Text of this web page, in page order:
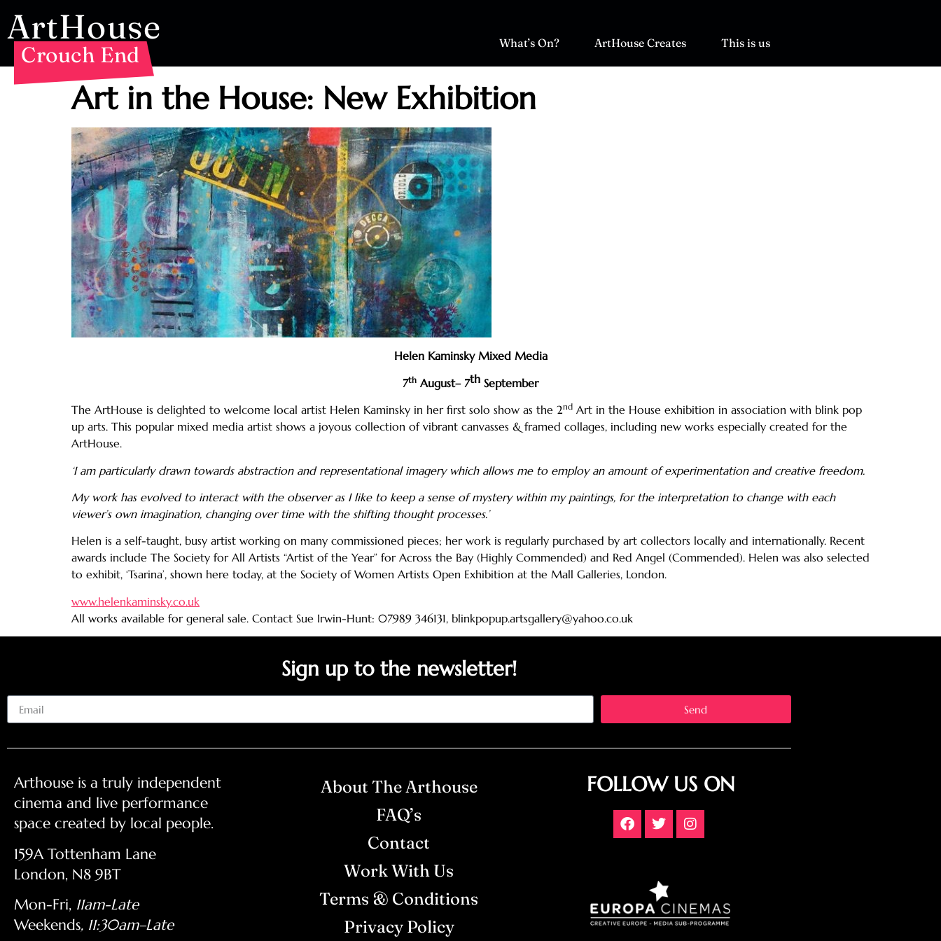
ArtHouse
Crouch End What’s On? ArtHouse Creates This is us
Art in the House: New Exhibition
Helen Kaminsky Mixed Media
7th August– 7th September
The ArtHouse is delighted to welcome local artist Helen Kaminsky in her first solo show as the 2nd Art in the House exhibition in association with blink pop
up arts. This popular mixed media artist shows a joyous collection of vibrant canvasses & framed collages, including new works especially created for the
ArtHouse.
‘I am particularly drawn towards abstraction and representational imagery which allows me to employ an amount of experimentation and creative freedom.
My work has evolved to interact with the observer as I like to keep a sense of mystery within my paintings, for the interpretation to change with each
viewer’s own imagination, changing over time with the shifting thought processes.’
Helen is a self-taught, busy artist working on many commissioned pieces; her work is regularly purchased by art collectors locally and internationally. Recent
awards include The Society for All Artists “Artist of the Year” for Across the Bay (Highly Commended) and Red Angel (Commended). Helen was also selected
to exhibit, ‘Tsarina’, shown here today, at the Society of Women Artists Open Exhibition at the Mall Galleries, London.
www.helenkaminsky.co.uk
All works available for general sale. Contact Sue Irwin-Hunt: 07989 346131, blinkpopup.artsgallery@yahoo.co.uk
Sign up to the newsletter!
Send
Arthouse is a truly independent
cinema and live performance
space created by local people.
159A Tottenham Lane
London, N8 9BT
Mon-Fri, 11am-Late
Weekends, 11:30am–Late
About The Arthouse
FAQ’s
Contact
Work With Us
Terms & Conditions
Privacy Policy
FOLLOW US ON